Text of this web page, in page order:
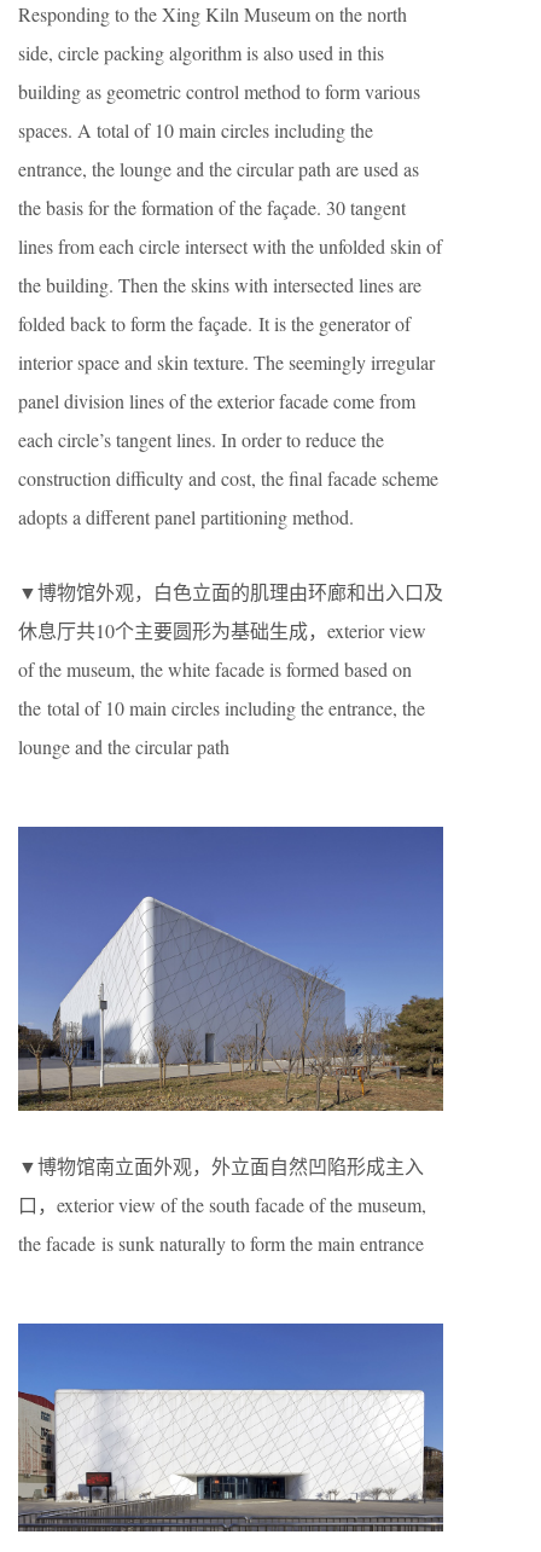
Responding to the Xing Kiln Museum on the north
side, circle packing algorithm is also used in this
building as geometric control method to form various
spaces. A total of 10 main circles including the
entrance, the lounge and the circular path are used as
the basis for the formation of the façade. 30 tangent
lines from each circle intersect with the unfolded skin of
the building. Then the skins with intersected lines are
folded back to form the façade. It is the generator of
interior space and skin texture. The seemingly irregular
panel division lines of the exterior facade come from
each circle’s tangent lines. In order to reduce the
construction difficulty and cost, the final facade scheme
adopts a different panel partitioning method.
▼博物馆外观，白色立面的肌理由环廊和出入口及
休息厅共10个主要圆形为基础生成，exterior view
of the museum, the white facade is formed based on
the total of 10 main circles including the entrance, the
lounge and the circular path
▼博物馆南立面外观，外立面自然凹陷形成主入
口，exterior view of the south facade of the museum,
the facade is sunk naturally to form the main entrance